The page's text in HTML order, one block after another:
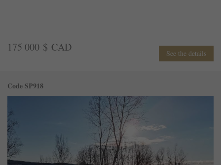
175 000 $ CAD See the details
Code SP918